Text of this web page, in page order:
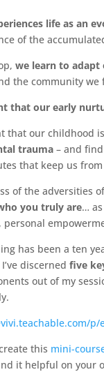
life as an
of the
we learn to adapt
the community we
that our early
that our childhood
trauma – and
that keep us
of the adversities
you truly are…
personal
has been a ten
discernedfive
out of my
p/
this mini-
it helpful on your